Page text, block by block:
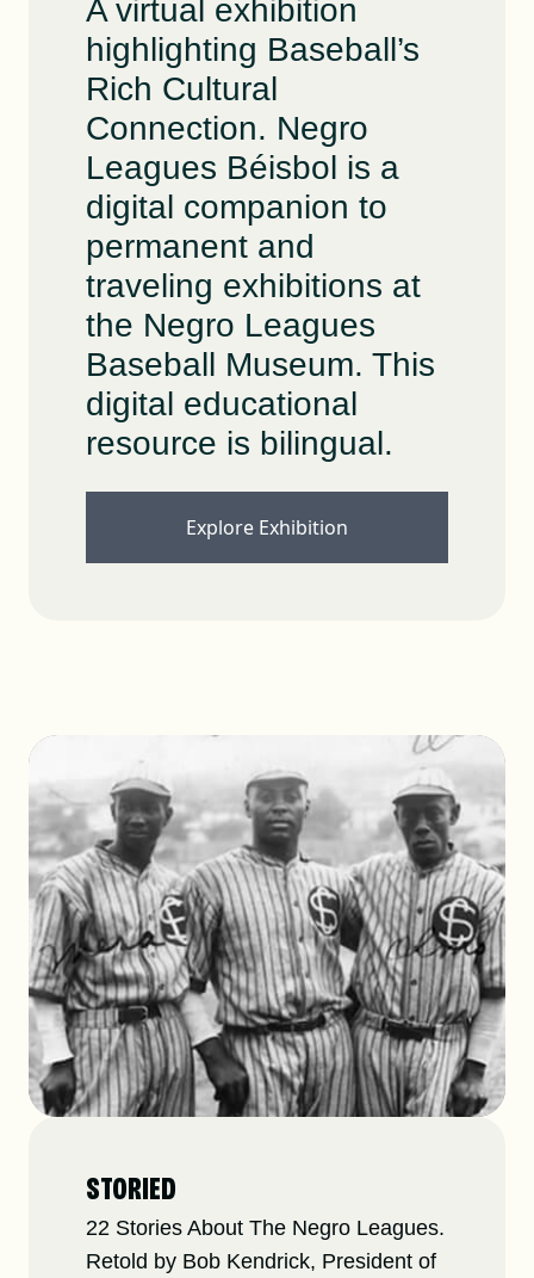
A virtual exhibition
highlighting Baseball’s
Rich Cultural
Connection. Negro
Leagues Béisbol is a
digital companion to
permanent and
traveling exhibitions at
the Negro Leagues
Baseball Museum. This
digital educational
resource is bilingual.
Explore Exhibition
STORIED
22 Stories About The Negro Leagues.
Retold by Bob Kendrick, President of